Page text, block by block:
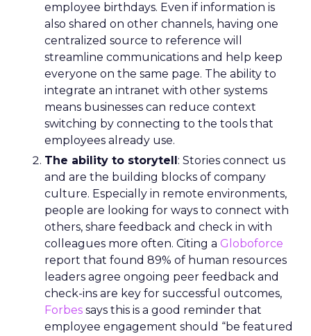
employee birthdays. Even if information is
also shared on other channels, having one
centralized source to reference will
streamline communications and help keep
everyone on the same page. The ability to
integrate an intranet with other systems
means businesses can reduce context
switching by connecting to the tools that
employees already use.
The ability to storytell: Stories connect us
and are the building blocks of company
culture. Especially in remote environments,
people are looking for ways to connect with
others, share feedback and check in with
colleagues more often. Citing a Globoforce
report that found 89% of human resources
leaders agree ongoing peer feedback and
check-ins are key for successful outcomes,
Forbes says this is a good reminder that
employee engagement should “be featured